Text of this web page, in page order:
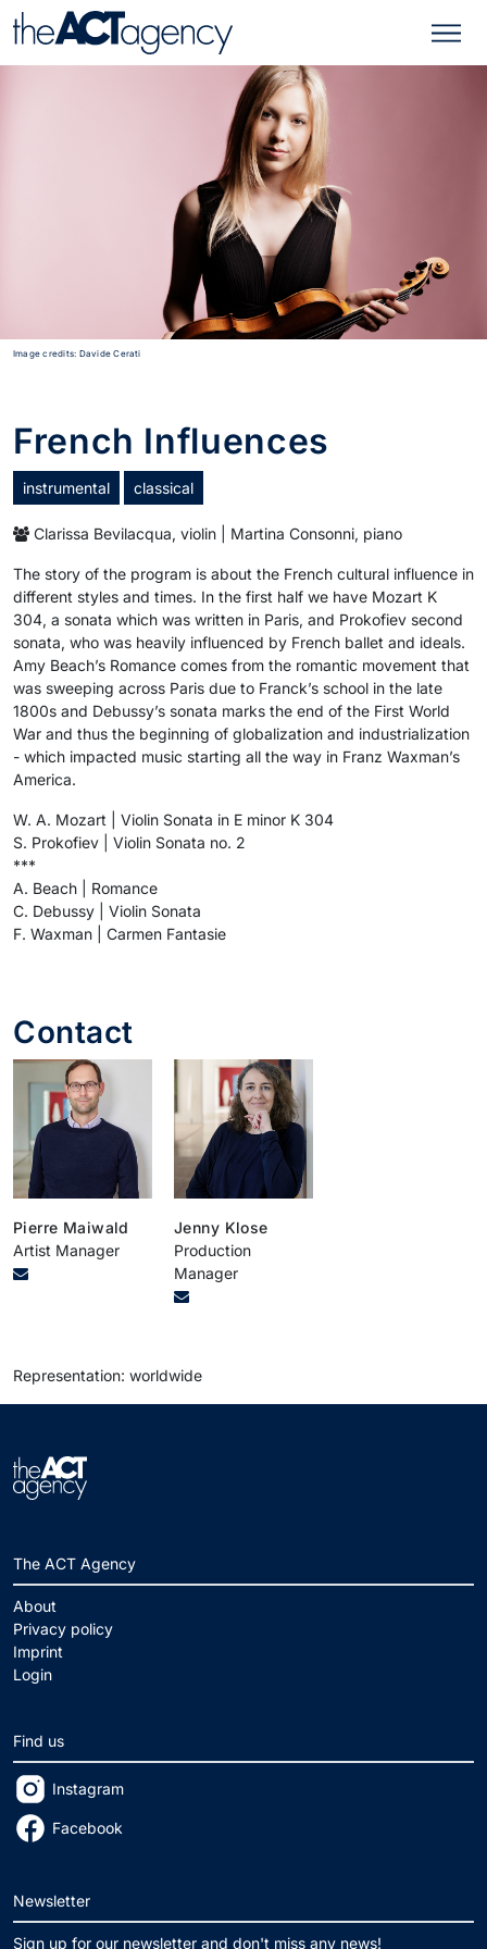
Image credits: Davide Cerati
French Influences
instrumental classical
Clarissa Bevilacqua, violin | Martina Consonni, piano
The story of the program is about the French cultural influence in
different styles and times. In the first half we have Mozart K
304, a sonata which was written in Paris, and Prokofiev second
sonata, who was heavily influenced by French ballet and ideals.
Amy Beach’s Romance comes from the romantic movement that
was sweeping across Paris due to Franck’s school in the late
1800s and Debussy’s sonata marks the end of the First World
War and thus the beginning of globalization and industrialization
- which impacted music starting all the way in Franz Waxman’s
America.
W. A. Mozart | Violin Sonata in E minor K 304
S. Prokofiev | Violin Sonata no. 2
***
A. Beach | Romance
C. Debussy | Violin Sonata
F. Waxman | Carmen Fantasie
Contact
Pierre Maiwald
Artist Manager
Jenny Klose
Production
Manager
Representation: worldwide
The ACT Agency
About
Privacy policy
Imprint
Login
Find us
Instagram
Facebook
Newsletter
Sign up for our newsletter and don't miss any news!